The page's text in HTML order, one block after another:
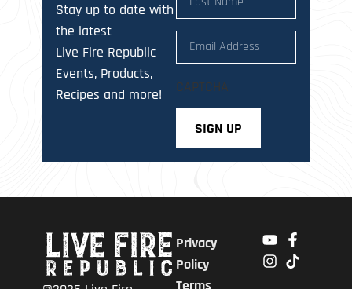
Stay up to date with
the latest
Live Fire Republic
Events, Products,
Recipes and more!
Email(Required)
CAPTCHA
Privacy
Policy
Terms